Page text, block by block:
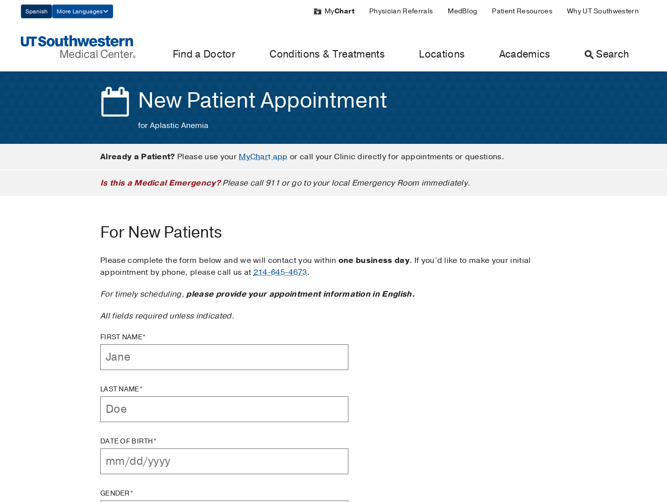
Navigation
Spanish More Languages MyChart Physician Referrals MedBlog Patient Resources Why UT Southwestern
Find a Doctor Conditions & Treatments Locations Academics Search
New Patient Appointment
for Aplastic Anemia
Already a Patient? Please use yourMyChart app or call your Clinic directly for appointments or questions.
Is this a Medical Emergency?Please call 911 or go to your local Emergency Room immediately.
For New Patients
Please complete the form below and we will contact you within one business day. If you’d like to make your initial
appointment by phone, please call us at214-645-4673.
For timely scheduling,please provide your appointment information in English.
All fields required unless indicated.
FIRST NAME*
LAST NAME*
DATE OF BIRTH*
GENDER*